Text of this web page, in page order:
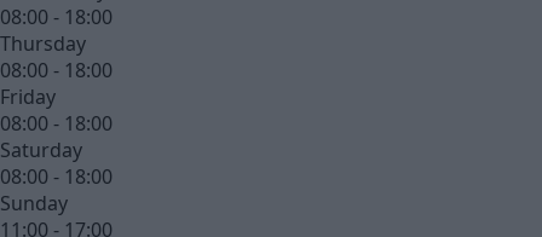
08:00 - 18:00
Thursday
08:00 - 18:00
Friday
08:00 - 18:00
Saturday
08:00 - 18:00
Sunday
11:00 - 17:00